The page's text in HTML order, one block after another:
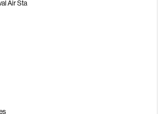
Air Sta